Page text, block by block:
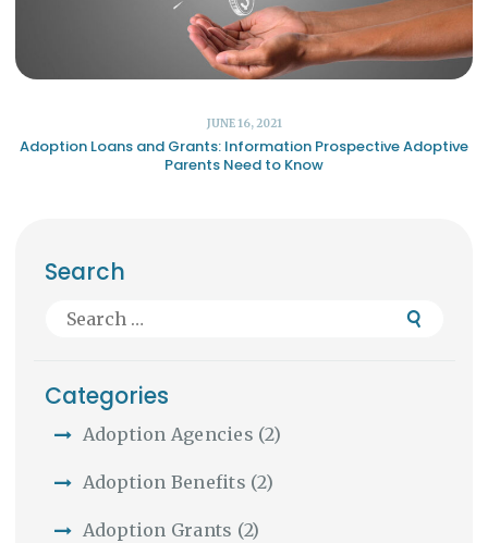
JUNE 16, 2021
Adoption Loans and Grants: Information Prospective Adoptive
Parents Need to Know
Search
Search
Categories
Adoption Agencies (2)
Adoption Benefits (2)
Adoption Grants (2)